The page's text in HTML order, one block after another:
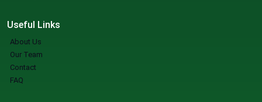
Useful Links
About Us
Our Team
Contact
FAQ